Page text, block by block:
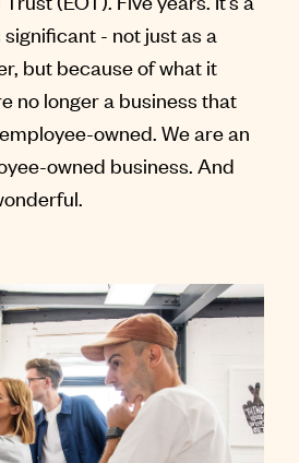
- not just as a
but because of what it
no longer a business that
owned. We are an
owned business. And